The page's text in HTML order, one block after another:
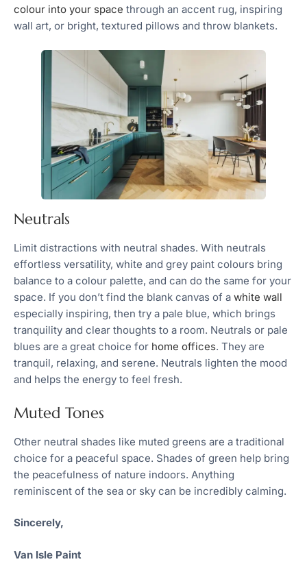
colour into your space through an accent rug, inspiring
wall art, or bright, textured pillows and throw blankets.
Neutrals
Limit distractions with neutral shades. With neutrals
effortless versatility, white and grey paint colours bring
balance to a colour palette, and can do the same for your
space. If you don’t find the blank canvas of a white wall
especially inspiring, then try a pale blue, which brings
tranquility and clear thoughts to a room. Neutrals or pale
blues are a great choice for home offices. They are
tranquil, relaxing, and serene. Neutrals lighten the mood
and helps the energy to feel fresh.
Muted Tones
Other neutral shades like muted greens are a traditional
choice for a peaceful space. Shades of green help bring
the peacefulness of nature indoors. Anything
reminiscent of the sea or sky can be incredibly calming.
Sincerely,
Van Isle Paint